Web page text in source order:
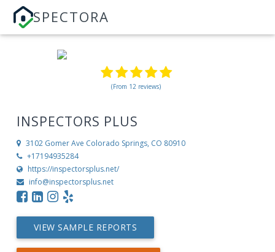
SPECTORA
(From 12 reviews)
INSPECTORS PLUS
3102 Gomer Ave Colorado Springs, CO 80910
+17194935284
https://inspectorsplus.net/
info@inspectorsplus.net
VIEW SAMPLE REPORTS